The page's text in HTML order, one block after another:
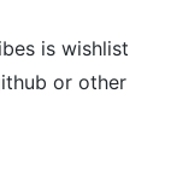
is wishlist
or other